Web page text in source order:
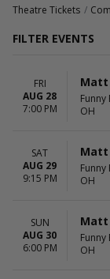
Theatre Tickets
FILTER EVENTS
ACL Live At The
Theater
Choctaw Casino &
Coca-Cola Roxy
Funny Bone
Toledo
more
MONTHS
FRI
AUG 28
7:00 PM
Matt
OH
SAT
AUG 29
9:15 PM
Matt
OH
SUN
AUG 30
6:00 PM
Matt
OH